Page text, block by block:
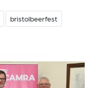
bristolbeerfest